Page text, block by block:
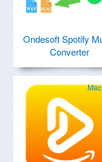
Ondesoft Spotify
Converter